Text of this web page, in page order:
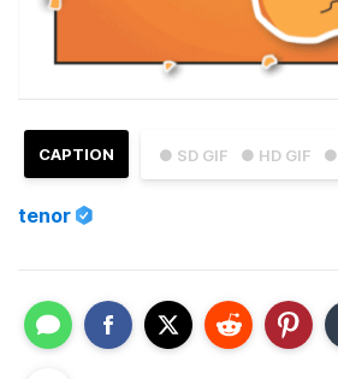
● SD GIF ● HD GIF ●
CAPTION
tenor